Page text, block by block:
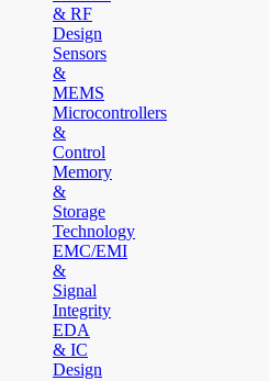
& RF
Design
Sensors
&
MEMS
Microcontrollers
&
Control
Memory
&
Storage
Technology
EMC/EMI
&
Signal
Integrity
EDA
& IC
Design